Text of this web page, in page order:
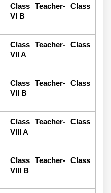
Class Teacher- Class
VI B
Class Teacher- Class
VII A
Class Teacher- Class
VII B
Class Teacher- Class
VIII A
Class Teacher- Class
VIII B